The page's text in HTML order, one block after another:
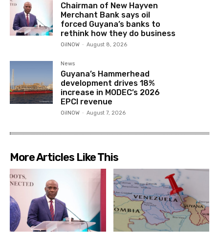
Chairman of New Hayven
Merchant Bank says oil
forced Guyana’s banks to
rethink how they do business
OilNOW - August 8, 2026
News
Guyana’s Hammerhead
development drives 18%
increase in MODEC’s 2026
EPCI revenue
OilNOW - August 7, 2026
More Articles Like This